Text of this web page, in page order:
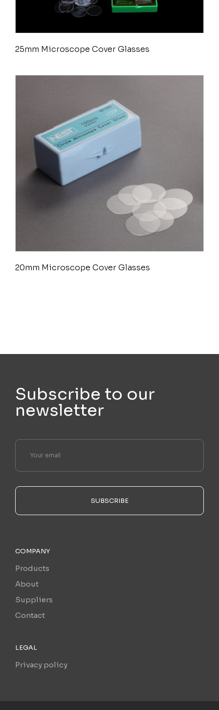
25mm Microscope Cover Glasses
20mm Microscope Cover Glasses
Subscribe to our
newsletter
SUBSCRIBE
COMPANY
Products
About
Suppliers
Contact
LEGAL
Privacy policy